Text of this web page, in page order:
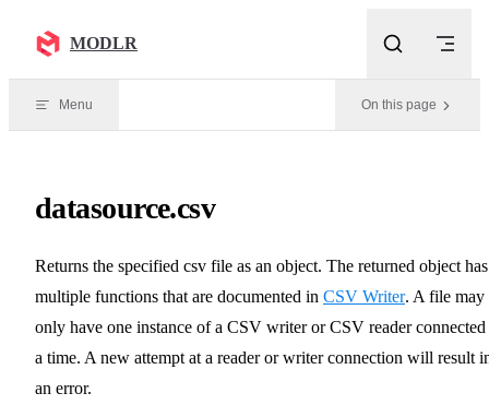
MODLR
Menu On this page
datasource.csv
Returns the specified csv file as an object. The returned object has
multiple functions that are documented in CSV Writer. A file may
only have one instance of a CSV writer or CSV reader connected
a time. A new attempt at a reader or writer connection will result
an error.